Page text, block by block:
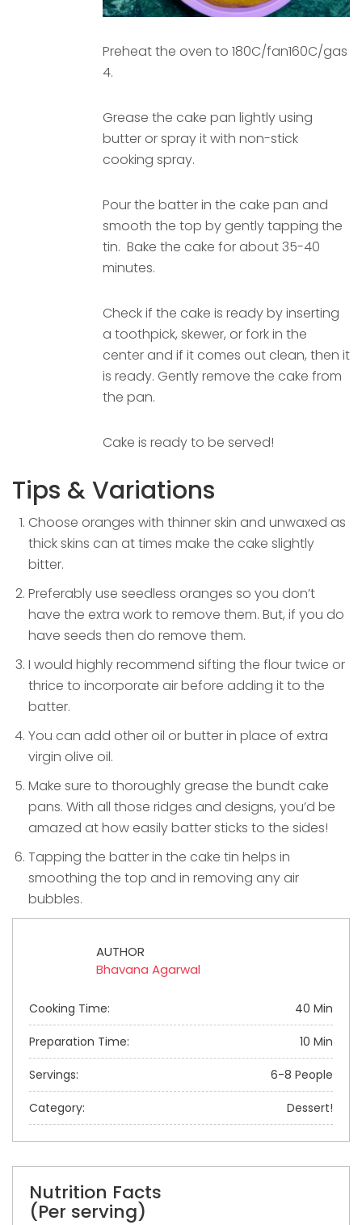
Preheat the oven to 180C/fan160C/gas
4.
Grease the cake pan lightly using
butter or spray it with non-stick
cooking spray.
Pour the batter in the cake pan and
smooth the top by gently tapping the
tin. Bake the cake for about 35-40
minutes.
Check if the cake is ready by inserting
a toothpick, skewer, or fork in the
center and if it comes out clean, then it
is ready. Gently remove the cake from
the pan.
Cake is ready to be served!
Tips & Variations
Choose oranges with thinner skin and unwaxed as
thick skins can at times make the cake slightly
bitter.
Preferably use seedless oranges so you don’t
have the extra work to remove them. But, if you do
have seeds then do remove them.
I would highly recommend sifting the flour twice or
thrice to incorporate air before adding it to the
batter.
You can add other oil or butter in place of extra
virgin olive oil.
Make sure to thoroughly grease the bundt cake
pans. With all those ridges and designs, you’d be
amazed at how easily batter sticks to the sides!
Tapping the batter in the cake tin helps in
smoothing the top and in removing any air
bubbles.
AUTHOR
Bhavana Agarwal
Cooking Time: 40 Min
Preparation Time: 10 Min
Servings: 6-8 People
Category: Dessert!
Nutrition Facts
(Per serving)